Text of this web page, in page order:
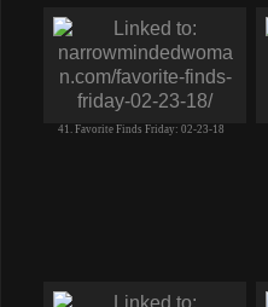
41. Favorite Finds Friday: 02-23-18